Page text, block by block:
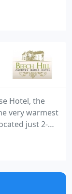
Giant's
of the
Hotel, the
very warmest
just 2-
city,and next
worldwide for